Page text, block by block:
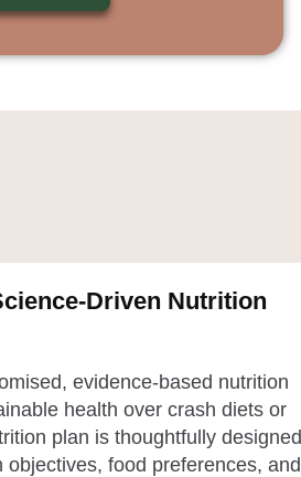
Driven Nutrition
evidence-based nutrition
health over crash diets or
plan is thoughtfully designed
food preferences, and